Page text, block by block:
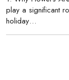
play a significant
holiday…